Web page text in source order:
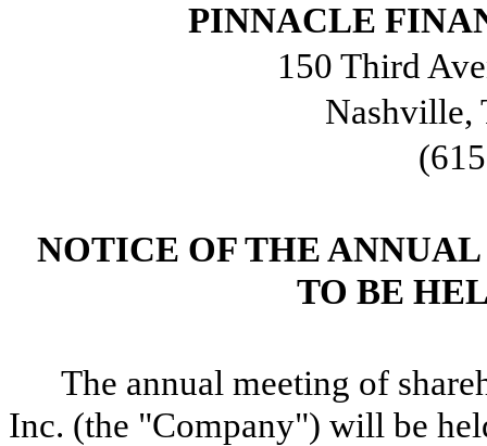
PINNACLE
150 Third
Nashville,
NOTICE OF THE
TO BE
The annual meeting of
Inc. (the "Company") will be